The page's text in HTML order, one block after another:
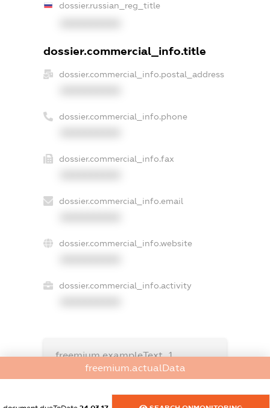
dossier.russian_reg_title
dossier.commercial_info.title
dossier.commercial_info.postal_address
dossier.commercial_info.phone
dossier.commercial_info.fax
dossier.commercial_info.email
dossier.commercial_info.website
dossier.commercial_info.activity
freemium.exampleText_1
freemium.exampleText_2
FREEMIUM.DETAILS
freemium.actualData